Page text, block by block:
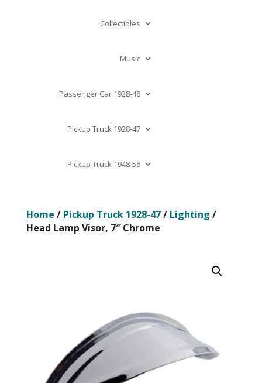
Collectibles
Music
Passenger Car 1928-48
Pickup Truck 1928-47
Pickup Truck 1948-56
Home / Pickup Truck 1928-47/ Lighting /
Head Lamp Visor, 7″ Chrome